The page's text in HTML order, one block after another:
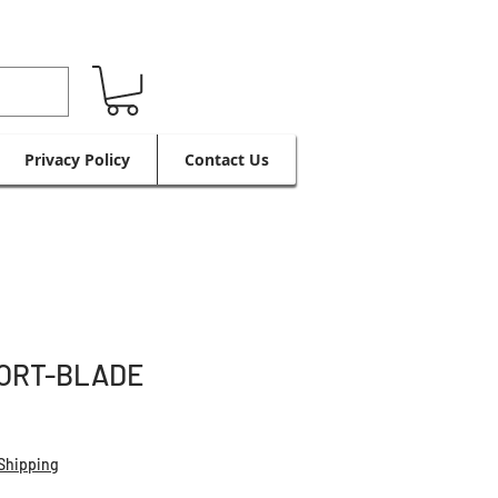
Privacy Policy Contact Us
BLADE